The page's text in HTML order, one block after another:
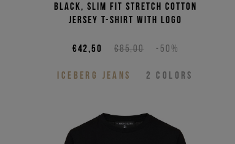
Black, slim fit stretch cotton
jersey T-shirt with logo
€85,00 -50%
€42,50
ICEBERG JEANS 2 COLORS